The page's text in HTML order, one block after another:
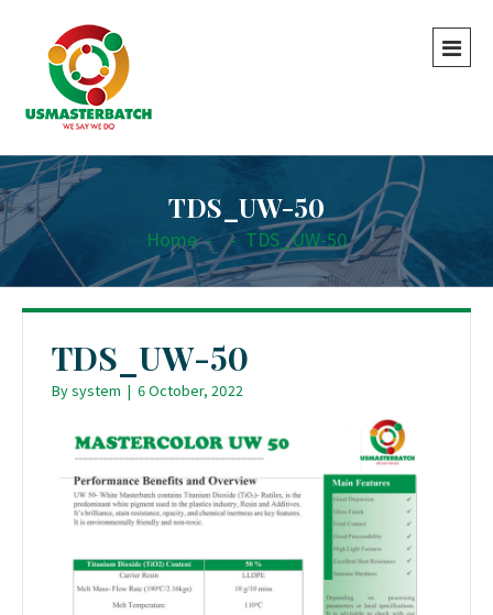
TDS_UW-50
Home - - TDS_UW-50
TDS_UW-50
Bysystem | 6 October, 2022